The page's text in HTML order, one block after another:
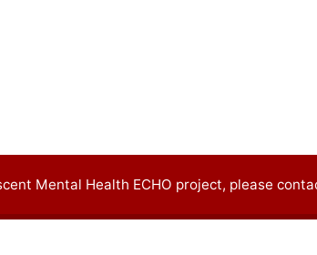
Mental Health ECHO project, please